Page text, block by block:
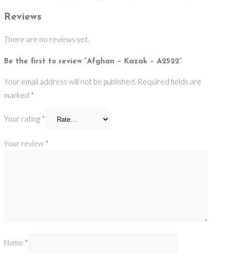
Reviews
There are no reviews yet.
Be the first to review “Afghan – Kazak – A2522”
Your email address will not be published. Required fields are
marked *
Your rating *
Your review *
Name *